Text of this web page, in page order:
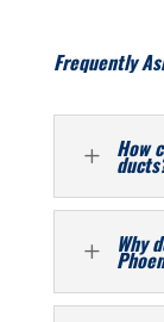
Frequently
L How
L Why